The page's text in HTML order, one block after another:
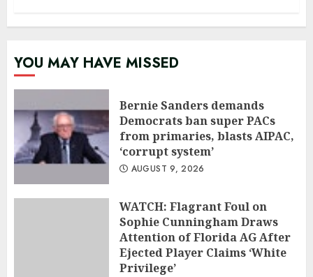
YOU MAY HAVE MISSED
Bernie Sanders demands
Democrats ban super PACs
from primaries, blasts AIPAC,
‘corrupt system’
AUGUST 9, 2026
WATCH: Flagrant Foul on
Sophie Cunningham Draws
Attention of Florida AG After
Ejected Player Claims ‘White
Privilege’